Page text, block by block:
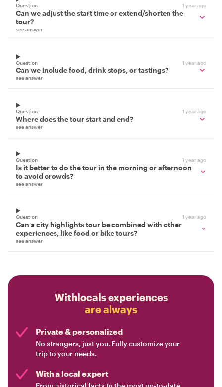
Question 1 year ago
Can we adjust the start time or extend/shorten the
tour?
see answer
Question 1 year ago
Can we include food, drink stops, or tastings?
see answer
Question 1 year ago
Where does the tour start and end?
see answer
Question 1 year ago
Is it better to do the tour in the morning or afternoon
to avoid crowds?
see answer
Question 1 year ago
Can a city highlights tour be combined with other
experiences, like food or bike tours?
see answer
Withlocals experiences
are always
Private & personalized
No strangers, just you. Fully customize your
trip to your needs.
With a local expert